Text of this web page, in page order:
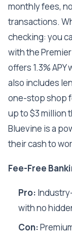
monthly fees,
transactions.
checking: you
with the
offers 1.3%
also includes
one-stop shop
up to $3 million
Bluevine is a
their cash to
Fee-Free
Pro:
with no
Con: